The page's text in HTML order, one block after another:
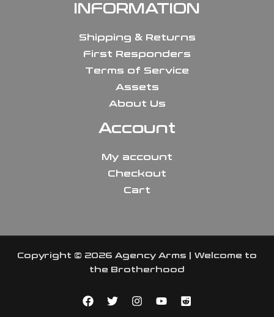
INFORMATION
Shipping & Returns
First Responders
Terms of Service
Assets
About Us
Account
My account
Checkout
Cart
Copyright © 2026 Agency Arms | Welcome to
the Brotherhood